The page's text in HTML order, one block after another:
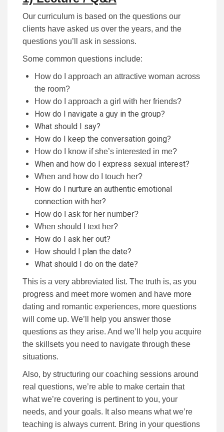
Our curriculum is based on the questions our
clients have asked us over the years, and the
questions you’ll ask in sessions.
Some common questions include:
How do I approach an attractive woman across
the room?
How do I approach a girl with her friends?
How do I navigate a guy in the group?
What should I say?
How do I keep the conversation going?
How do I know if she’s interested in me?
When and how do I express sexual interest?
When and how do I touch her?
How do I nurture an authentic emotional
connection with her?
How do I ask for her number?
When should I text her?
How do I ask her out?
How should I plan the date?
What should I do on the date?
This is a very abbreviated list. The truth is, as you
progress and meet more women and have more
dating and romantic experiences, more questions
will come up. We’ll help you answer those
questions as they arise. And we’ll help you acquire
the skillsets you need to navigate through these
situations.
Also, by structuring our coaching sessions around
real questions, we’re able to make certain that
what we’re covering is pertinent to you, your
needs, and your goals. It also means what we’re
teaching is always current. Bring in your questions